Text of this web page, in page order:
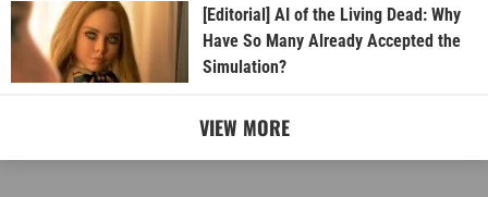
[Editorial] AI of the Living Dead: Why
Have So Many Already Accepted the
Simulation?
VIEW MORE